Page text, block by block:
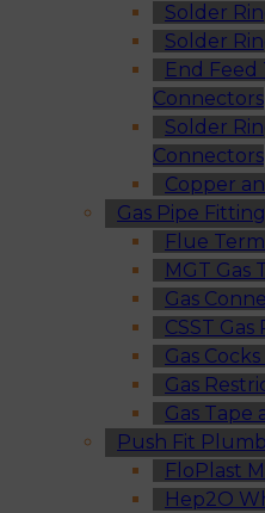
Solder
Solder
End Feed
Connectors
Solder
Connectors
Copper
Gas Pipe
Flue
MGT Gas
Gas
CSST
Gas
Gas
Gas Tape
Push Fit
FloPlast
Hep2O